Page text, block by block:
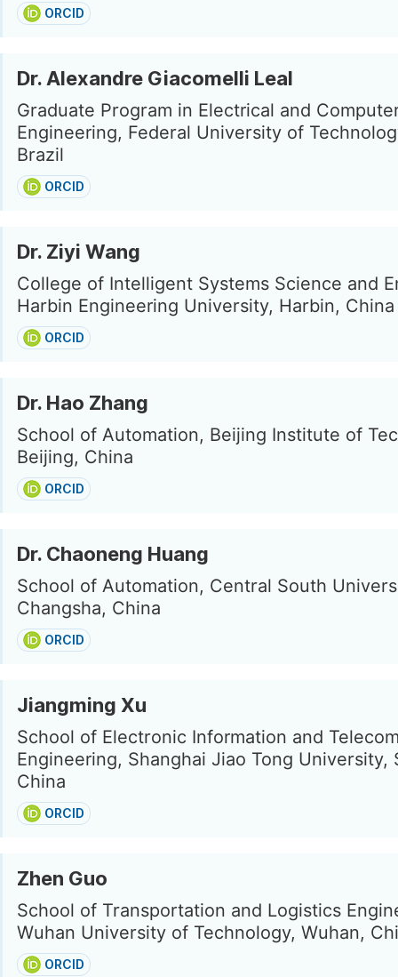
ORCID
Dr. Alexandre Giacomelli Leal
Graduate Program in Electrical and
Engineering, Federal University of
Brazil
ORCID
Dr. Ziyi Wang
College of Intelligent Systems Science and
Harbin Engineering University, Harbin, China
ORCID
Dr. Hao Zhang
School of Automation, Beijing Institute of
Beijing, China
ORCID
Dr. Chaoneng Huang
School of Automation, Central South
Changsha, China
ORCID
Jiangming Xu
School of Electronic Information and
Engineering, Shanghai Jiao Tong University,
China
ORCID
Zhen Guo
School of Transportation and Logistics
Wuhan University of Technology, Wuhan,
ORCID